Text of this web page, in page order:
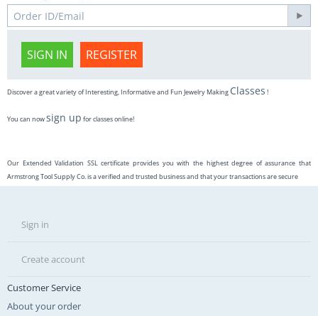
SIGN IN REGISTER
Discover a great variety of Interesting, Informative and Fun Jewelry Making Classes !
You can nowsign up for classes online!
Our Extended Validation SSL certificate provides you with the highest degree of assurance that
Armstrong Tool Supply Co. is a verified and trusted business and that your transactions are secure
Sign in
Create account
Customer Service
About your order